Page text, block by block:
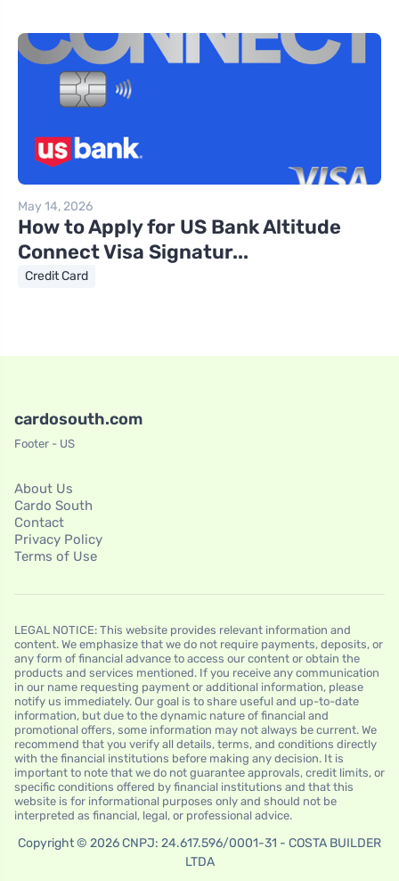
May 14, 2026
How to Apply for US Bank Altitude
Connect Visa Signatur...
Credit Card
cardosouth.com
Footer - US
About Us
Cardo South
Contact
Privacy Policy
Terms of Use
LEGAL NOTICE: This website provides relevant information and
content. We emphasize that we do not require payments, deposits, or
any form of financial advance to access our content or obtain the
products and services mentioned. If you receive any communication
in our name requesting payment or additional information, please
notify us immediately. Our goal is to share useful and up-to-date
information, but due to the dynamic nature of financial and
promotional offers, some information may not always be current. We
recommend that you verify all details, terms, and conditions directly
with the financial institutions before making any decision. It is
important to note that we do not guarantee approvals, credit limits, or
specific conditions offered by financial institutions and that this
website is for informational purposes only and should not be
interpreted as financial, legal, or professional advice.
Copyright © 2026 CNPJ: 24.617.596/0001-31 - COSTA BUILDER
LTDA